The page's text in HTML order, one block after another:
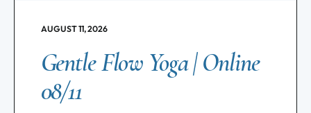
AUGUST 11, 2026
Gentle Flow Yoga | Online
08/11